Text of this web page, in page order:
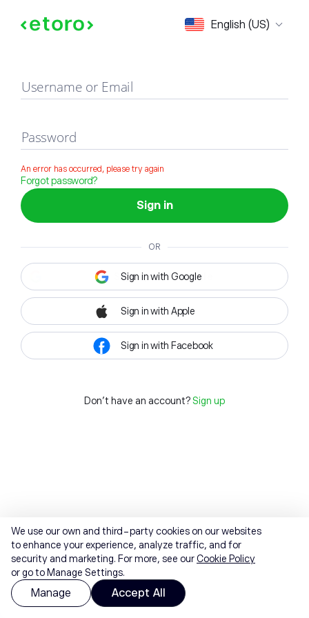
English (US)
Sign in
Username or Email
Password
An error has occurred, please try again
Forgot password?
Sign in
OR
Sign in with Google
Sign in with Apple
Sign in with Facebook
Don't have an account? Sign up
We use our own and third-party cookies on our websites
to enhance your experience, analyze traffic, and for
security and marketing. For more, see ourCookie Policy
or go to Manage Settings.
Manage Accept All